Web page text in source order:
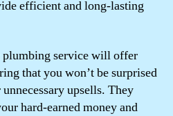
efficient and long-lasting
service will offer
that you won’t be surprised
upsells. They
hard-earned money and